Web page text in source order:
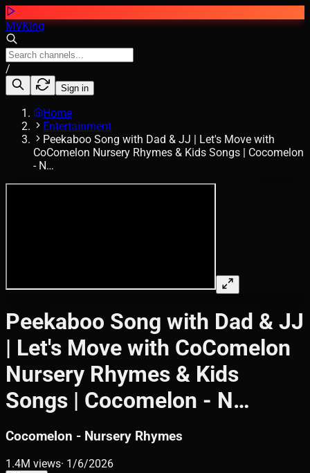
MVKing
/
Sign in
Home
Entertainment
Peekaboo Song with Dad & JJ | Let's Move with
CoComelon Nursery Rhymes & Kids Songs | Cocomelon
- N…
Peekaboo Song with Dad & JJ
| Let's Move with CoComelon
Nursery Rhymes & Kids
Songs | Cocomelon - N…
Cocomelon - Nursery Rhymes
1.4M views· 1/6/2026